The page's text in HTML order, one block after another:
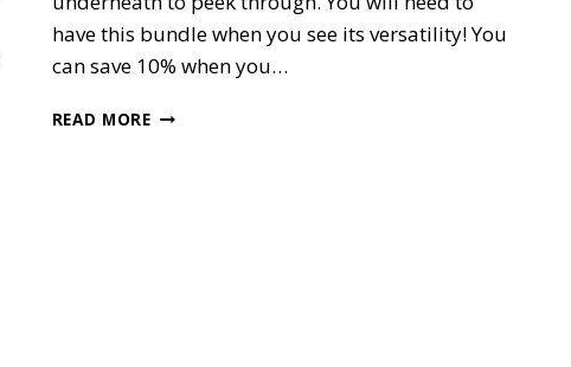
have this bundle when you see its versatility! You
can save 10% when you…
READ MORESPECIAL